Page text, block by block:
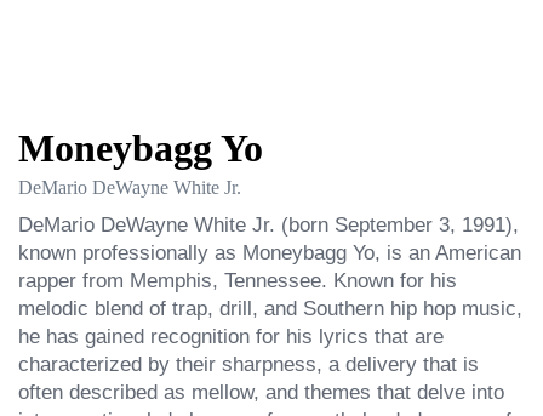
Moneybagg Yo
DeMario DeWayne White Jr.
DeMario DeWayne White Jr. (born September 3, 1991),
known professionally as Moneybagg Yo, is an American
rapper from Memphis, Tennessee. Known for his
melodic blend of trap, drill, and Southern hip hop music,
he has gained recognition for his lyrics that are
characterized by their sharpness, a delivery that is
often described as mellow, and themes that delve into